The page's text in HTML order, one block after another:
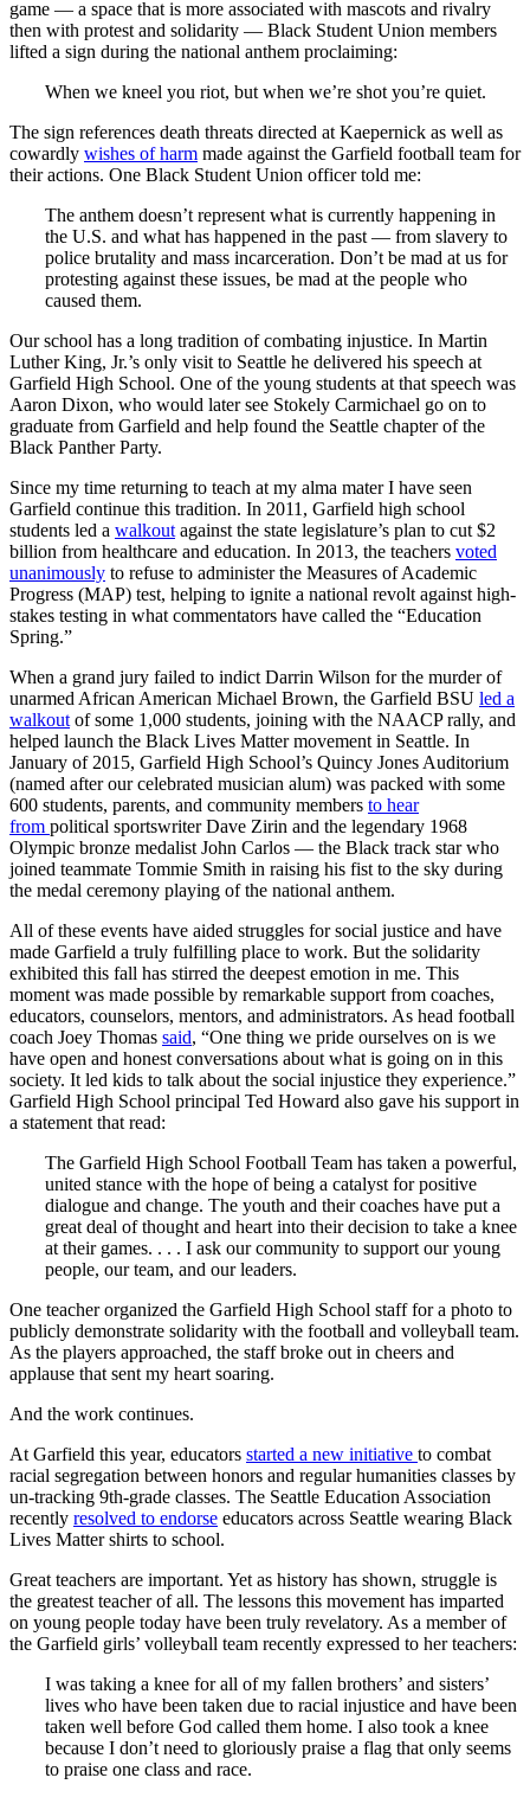
game — a space that is more associated with mascots and rivalry
then with protest and solidarity — Black Student Union members
lifted a sign during the national anthem proclaiming:
When we kneel you riot, but when we’re shot you’re quiet.
The sign references death threats directed at Kaepernick as well as
cowardly wishes of harm made against the Garfield football team for
their actions. One Black Student Union officer told me:
The anthem doesn’t represent what is currently happening in
the U.S. and what has happened in the past — from slavery to
police brutality and mass incarceration. Don’t be mad at us for
protesting against these issues, be mad at the people who
caused them.
Our school has a long tradition of combating injustice. In Martin
Luther King, Jr.’s only visit to Seattle he delivered his speech at
Garfield High School. One of the young students at that speech was
Aaron Dixon, who would later see Stokely Carmichael go on to
graduate from Garfield and help found the Seattle chapter of the
Black Panther Party.
Since my time returning to teach at my alma mater I have seen
Garfield continue this tradition. In 2011, Garfield high school
students led a walkout against the state legislature’s plan to cut $2
billion from healthcare and education. In 2013, the teachers voted
unanimously to refuse to administer the Measures of Academic
Progress (MAP) test, helping to ignite a national revolt against high-
stakes testing in what commentators have called the “Education
Spring.”
When a grand jury failed to indict Darrin Wilson for the murder of
unarmed African American Michael Brown, the Garfield BSU led a
walkout of some 1,000 students, joining with the NAACP rally, and
helped launch the Black Lives Matter movement in Seattle. In
January of 2015, Garfield High School’s Quincy Jones Auditorium
(named after our celebrated musician alum) was packed with some
600 students, parents, and community members to hear
from political sportswriter Dave Zirin and the legendary 1968
Olympic bronze medalist John Carlos — the Black track star who
joined teammate Tommie Smith in raising his fist to the sky during
the medal ceremony playing of the national anthem.
All of these events have aided struggles for social justice and have
made Garfield a truly fulfilling place to work. But the solidarity
exhibited this fall has stirred the deepest emotion in me. This
moment was made possible by remarkable support from coaches,
educators, counselors, mentors, and administrators. As head football
coach Joey Thomas said, “One thing we pride ourselves on is we
have open and honest conversations about what is going on in this
society. It led kids to talk about the social injustice they experience.”
Garfield High School principal Ted Howard also gave his support in
a statement that read:
The Garfield High School Football Team has taken a powerful,
united stance with the hope of being a catalyst for positive
dialogue and change. The youth and their coaches have put a
great deal of thought and heart into their decision to take a knee
at their games. . . . I ask our community to support our young
people, our team, and our leaders.
One teacher organized the Garfield High School staff for a photo to
publicly demonstrate solidarity with the football and volleyball team.
As the players approached, the staff broke out in cheers and
applause that sent my heart soaring.
And the work continues.
At Garfield this year, educators started a new initiative to combat
racial segregation between honors and regular humanities classes by
un-tracking 9th-grade classes. The Seattle Education Association
recently resolved to endorse educators across Seattle wearing Black
Lives Matter shirts to school.
Great teachers are important. Yet as history has shown, struggle is
the greatest teacher of all. The lessons this movement has imparted
on young people today have been truly revelatory. As a member of
the Garfield girls’ volleyball team recently expressed to her teachers:
I was taking a knee for all of my fallen brothers’ and sisters’
lives who have been taken due to racial injustice and have been
taken well before God called them home. I also took a knee
because I don’t need to gloriously praise a flag that only seems
to praise one class and race.